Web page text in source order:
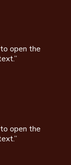
to open the
to open the